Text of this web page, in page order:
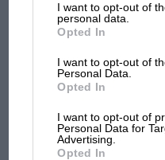
third parties.
I want to opt-out of
personal data.
Opted In
I want to opt-out of
Personal Data.
Opted In
I want to opt-out of
Personal Data for
Advertising.
Opted In
Articles